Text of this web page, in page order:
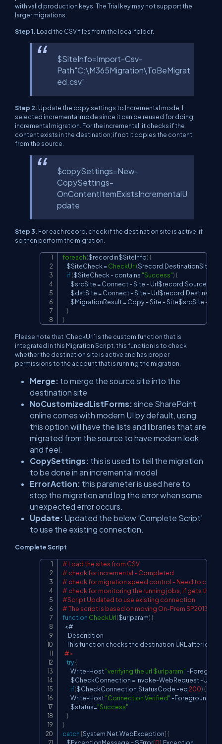
with valid production keys. The Trial key may not support the
larger migrations.
Step 1. Load the CSV files from the local folder.
$SiteInfo=Import-Csv-
Path"C:\M365Migration\ToBeMigrat
ed.csv"
Step 2. Update the copy settings to Incremental mode. I
selected incremental mode since it can be reused for doing
incremental migration. For the incremental, it checks if the
content exists in the destination; if not it copies the content
from the source.
$copySettings=New-
CopySettings-
OnContentItemExistsIncrementalU
pdate
Step 3. For each record, check if the destination site is active; if
so then perform the migration.
foreach($recordin$SiteInfo){
    $SiteCheck
=CheckUrl($record DestinationSite
if($SiteCheck - contains "Success"){
        $srcSite
=Connect-Site -Url$record SourceSite
        $dstSite
=Connect-Site -Url$record
        $MigrationResult
=Copy-Site -Site$srcSite -
}
}
Please note that ‘CheckUrl’ is the custom function that is
integrated in this Migration Script, this function is to check
whether the destination site is active and has proper
permissions to the account that is running the migration.
Merge: to merge the source site into the
destination site
NoCustomizedListForms: since SharePoint
online comes with modern UI by default, using
this option will have the lists and libraries that are
migrated from the source to have modern look
and feel.
CopySettings: this is used to tell the migration
to be done in an incremental model
ErrorAction: this parameter is used here to
stop the migration and log the error when some
unexpected error occurs.
Update: Updated the below 'Complete Script'
to use the existing connection.
Complete Script
# Load the sites from CSV
# check for incremental - Completed
# check for migration speed control - Need to check
# check for monitoring the running jobs, if gets
#Script Updated to use existing connection
# The script is based on moving On-Prem SP2013 to
function CheckUrl($urlparam){
<#
Description
This function checks the destination URL after
#>
try{
        Write
-Host "verifying the url $urlparam" -
        $CheckConnection
= Invoke-WebRequest -Uri
if($CheckConnection StatusCode -eq 200){
        Write
-Host "Connection Verified" -
        $status
="Success"
}
}
catch [System NetWebException]{